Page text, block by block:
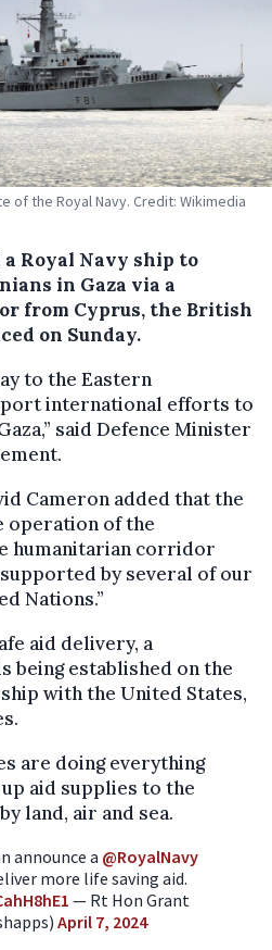
of the Royal Navy. Credit: Wikimedia
Royal Navy ship to
in Gaza via a
from Cyprus, the British
on Sunday.
to the Eastern
international efforts to
said Defence Minister
Cameron added that the
operation of the
humanitarian corridor
by several of our
Nations.”
aid delivery, a
being established on the
with the United States,
are doing everything
aid supplies to the
land, air and sea.
announce a @RoyalNavy
more life saving aid.
— Rt Hon Grant
April 7, 2024